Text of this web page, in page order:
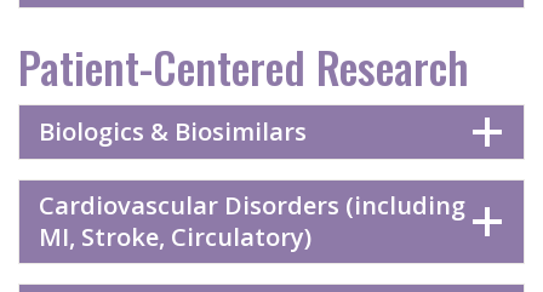
Patient-Centered Research
Biologics & Biosimilars
Cardiovascular Disorders (including
MI, Stroke, Circulatory)